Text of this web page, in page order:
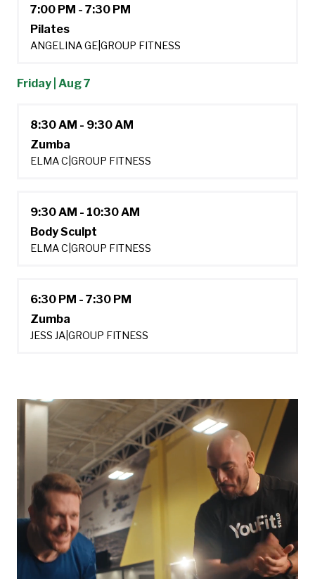
7:00 PM - 7:30 PM
Pilates
ANGELINA GE GROUP FITNESS
Friday | Aug 7
8:30 AM - 9:30 AM
Zumba
ELMA C GROUP FITNESS
9:30 AM - 10:30 AM
Body Sculpt
ELMA C GROUP FITNESS
6:30 PM - 7:30 PM
Zumba
JESS JA GROUP FITNESS